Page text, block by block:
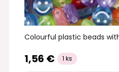
Colourful plastic beads
1,56 € 1 ks